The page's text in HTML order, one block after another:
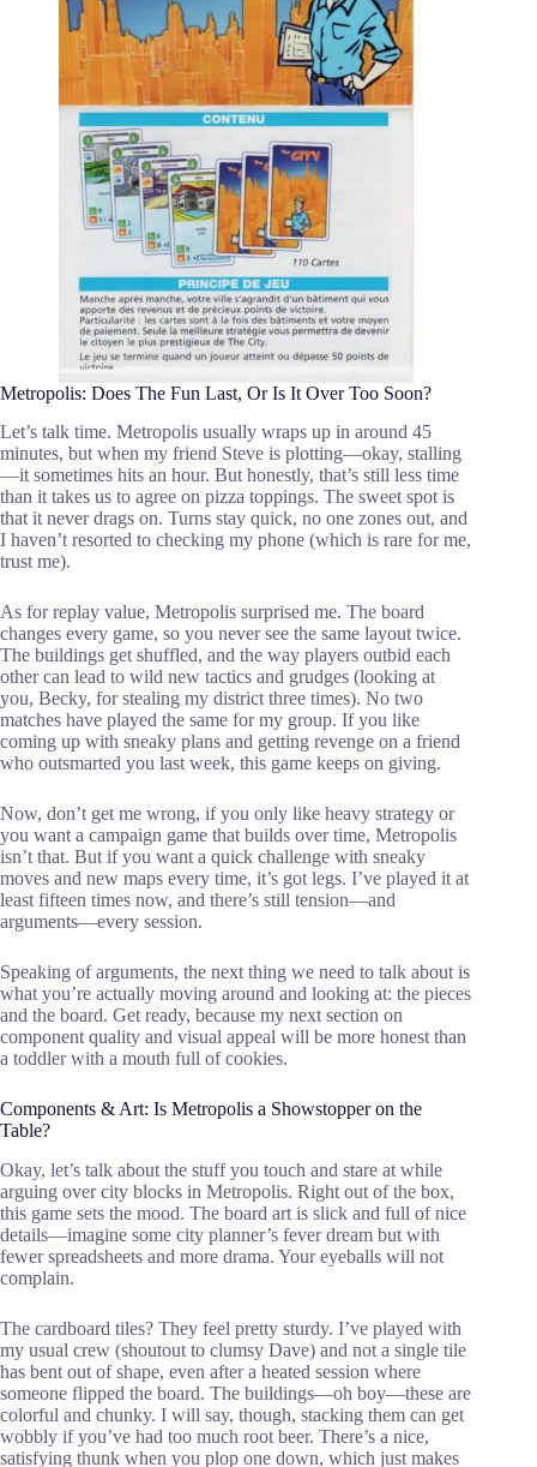
Metropolis: Does The Fun Last, Or Is It Over Too Soon?
Let’s talk time. Metropolis usually wraps up in around 45
minutes, but when my friend Steve is plotting—okay, stalling
—it sometimes hits an hour. But honestly, that’s still less time
than it takes us to agree on pizza toppings. The sweet spot is
that it never drags on. Turns stay quick, no one zones out, and
I haven’t resorted to checking my phone (which is rare for me,
trust me).
As for replay value, Metropolis surprised me. The board
changes every game, so you never see the same layout twice.
The buildings get shuffled, and the way players outbid each
other can lead to wild new tactics and grudges (looking at
you, Becky, for stealing my district three times). No two
matches have played the same for my group. If you like
coming up with sneaky plans and getting revenge on a friend
who outsmarted you last week, this game keeps on giving.
Now, don’t get me wrong, if you only like heavy strategy or
you want a campaign game that builds over time, Metropolis
isn’t that. But if you want a quick challenge with sneaky
moves and new maps every time, it’s got legs. I’ve played it at
least fifteen times now, and there’s still tension—and
arguments—every session.
Speaking of arguments, the next thing we need to talk about is
what you’re actually moving around and looking at: the pieces
and the board. Get ready, because my next section on
component quality and visual appeal will be more honest than
a toddler with a mouth full of cookies.
Components & Art: Is Metropolis a Showstopper on the
Table?
Okay, let’s talk about the stuff you touch and stare at while
arguing over city blocks in Metropolis. Right out of the box,
this game sets the mood. The board art is slick and full of nice
details—imagine some city planner’s fever dream but with
fewer spreadsheets and more drama. Your eyeballs will not
complain.
The cardboard tiles? They feel pretty sturdy. I’ve played with
my usual crew (shoutout to clumsy Dave) and not a single tile
has bent out of shape, even after a heated session where
someone flipped the board. The buildings—oh boy—these are
colorful and chunky. I will say, though, stacking them can get
wobbly if you’ve had too much root beer. There’s a nice,
satisfying thunk when you plop one down, which just makes